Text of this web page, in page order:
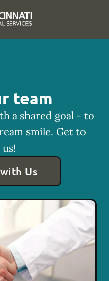
Page
team
a shared goal - to
smile. Get to
Us